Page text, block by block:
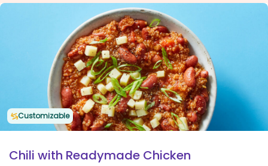
view
Customizable
Chili with Readymade Chicken